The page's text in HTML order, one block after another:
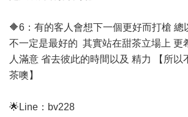
🔶6：有的客人會想下一個更好而打槍 總
不一定是最好的 其實站在甜茶立場上 更
人滿意 省去彼此的時間以及 精力 【所以
茶噢】
🌟Line：bv228